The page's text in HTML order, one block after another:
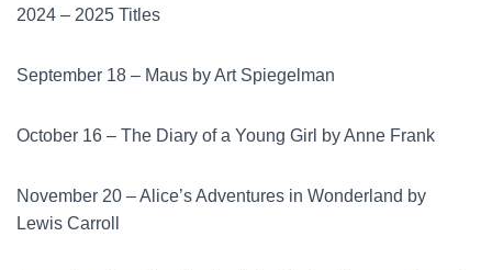
2024 – 2025 Titles
September 18 – Maus by Art Spiegelman
October 16 – The Diary of a Young Girl by Anne Frank
November 20 – Alice’s Adventures in Wonderland by
Lewis Carroll